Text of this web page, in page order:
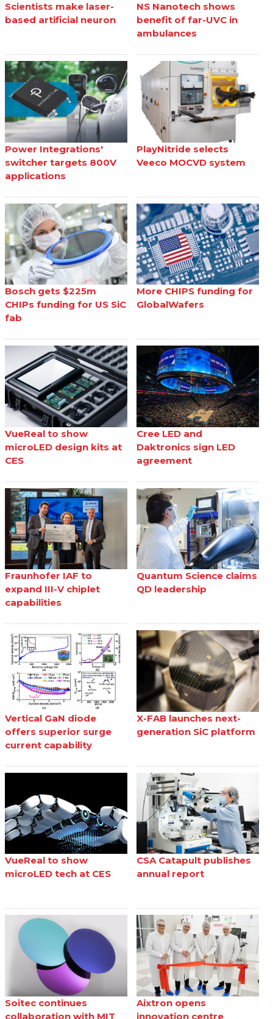
Scientists make laser-
based artificial neuron
NS Nanotech shows
benefit of far-UVC in
ambulances
Power Integrations'
switcher targets 800V
applications
PlayNitride selects
Veeco MOCVD system
Bosch gets $225m
CHIPs funding for US SiC
fab
More CHIPS funding for
GlobalWafers
VueReal to show
microLED design kits at
CES
Cree LED and
Daktronics sign LED
agreement
Fraunhofer IAF to
expand III-V chiplet
capabilities
Quantum Science claims
QD leadership
Vertical GaN diode
offers superior surge
current capability
X-FAB launches next-
generation SiC platform
VueReal to show
microLED tech at CES
CSA Catapult publishes
annual report
Soitec continues
collaboration with MIT
Aixtron opens
innovation centre